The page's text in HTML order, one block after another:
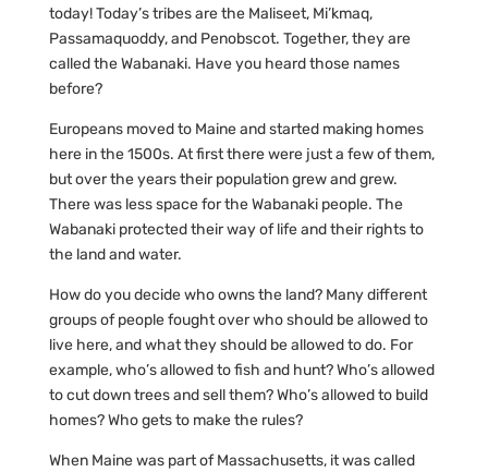
today! Today’s tribes are the Maliseet, Mi’kmaq,
Passamaquoddy, and Penobscot. Together, they are
called the Wabanaki. Have you heard those names
before?
Europeans moved to Maine and started making homes
here in the 1500s. At first there were just a few of them,
but over the years their population grew and grew.
There was less space for the Wabanaki people. The
Wabanaki protected their way of life and their rights to
the land and water.
How do you decide who owns the land? Many different
groups of people fought over who should be allowed to
live here, and what they should be allowed to do. For
example, who’s allowed to fish and hunt? Who’s allowed
to cut down trees and sell them? Who’s allowed to build
homes? Who gets to make the rules?
When Maine was part of Massachusetts, it was called